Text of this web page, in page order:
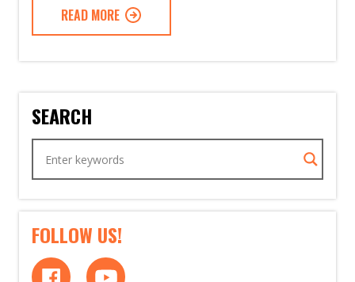
READ MORE
SEARCH
FOLLOW US!